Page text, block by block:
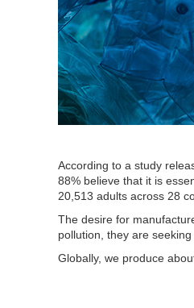
According to a study
88% believe that it is
20,513 adults across 28
The desire for
pollution, they are
Globally, we produce